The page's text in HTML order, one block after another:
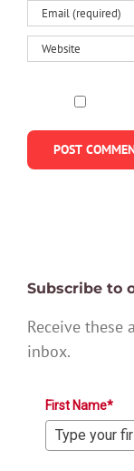
Subscribe to
Receive these
inbox.
First Name*